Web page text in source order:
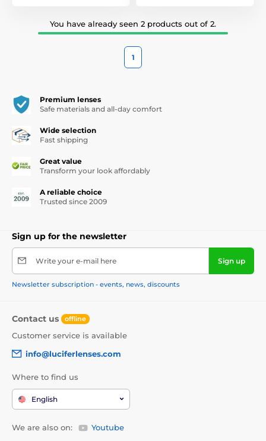
You have already seen 2 products out of 2.
1
Premium lenses
Safe materials and all-day comfort
Wide selection
Fast shipping
Great value
Transform your look affordably
A reliable choice
Trusted since 2009
Sign up for the newsletter
Write your e-mail here Sign up
Newsletter subscription - events, news, discounts
Contact us offline
Customer service is available
info@luciferlenses.com
Where to find us
English
We are also on: Youtube